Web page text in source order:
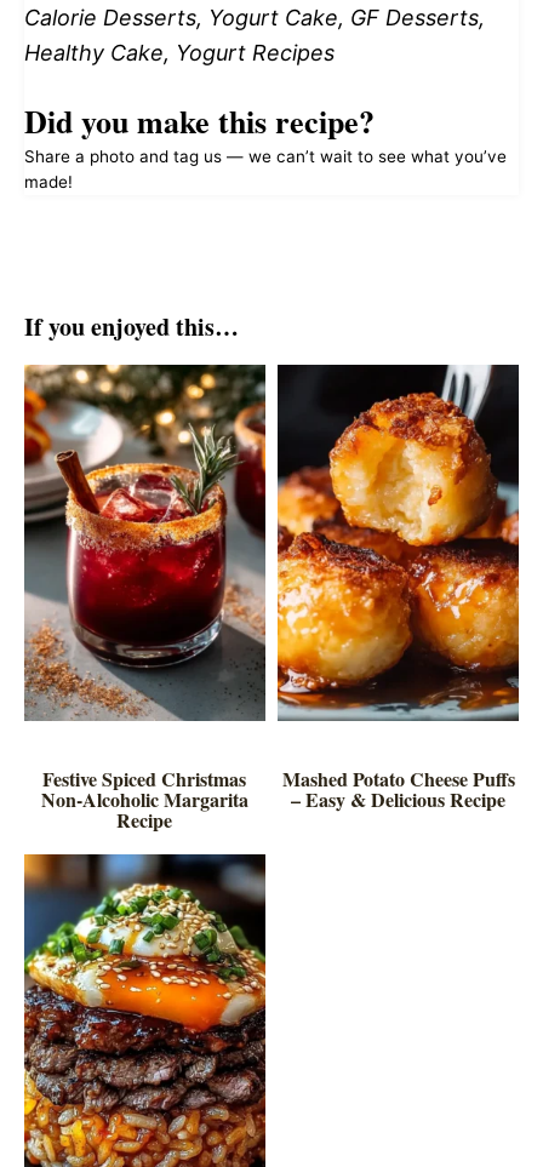
Calorie Desserts, Yogurt Cake, GF Desserts,
Healthy Cake, Yogurt Recipes
Did you make this recipe?
Share a photo and tag us — we can’t wait to see what you’ve
made!
If you enjoyed this…
Festive Spiced Christmas
Non-Alcoholic Margarita
Recipe
Mashed Potato Cheese Puffs
– Easy & Delicious Recipe